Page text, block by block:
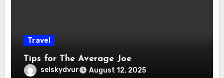
Travel
Tips for The Average Joe
selskydvur August 12, 2025